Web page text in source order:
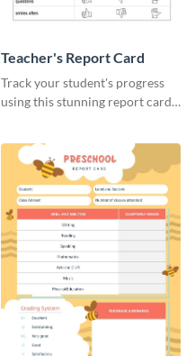
Teacher's Report Card
Track your student's progress
using this stunning report card